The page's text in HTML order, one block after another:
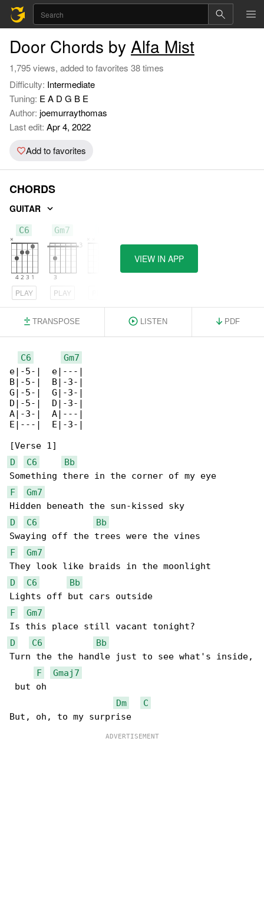
Door Chords by Alfa Mist
1,795 views, added to favorites 38 times
Difficulty: Intermediate
Tuning: E A D G B E
Author: joemurraythomas
Last edit: Apr 4, 2022
Add to favorites
CHORDS
GUITAR
C6
PLAY
Gm7
PLAY
VIEW IN APP
TRANSPOSE LISTEN PDF
C6
Gm7
e|-5-|  e|---|
B|-5-|  B|-3-|
G|-5-|  G|-3-|
D|-5-|  D|-3-|
A|-3-|  A|---|
E|---|  E|-3-|
D
C6
Bb
F
Gm7
D
C6
Bb
F
Gm7
D
C6
Bb
F
Gm7
D
C6
Bb
Turn the the handle just to see what's inside,
F
Gmaj7
but oh
Dm
C